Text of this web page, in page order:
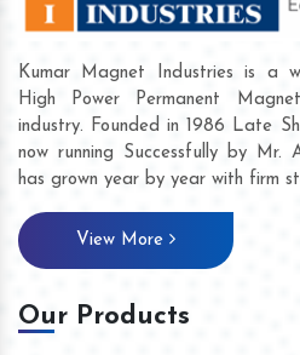
Kumar Magnet Industries is a
High Power Permanent
industry. Founded in 1986 Late
now running Successfully by Mr.
has grown year by year with firm
View More
Our Products